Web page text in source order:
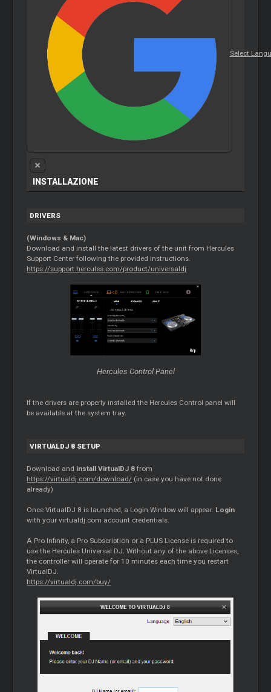
Select
INSTALLAZIONE
DRIVERS
(Windows & Mac)
Download and install the latest drivers of the unit from Hercules
Support Center following the provided instructions.
https://support.hercules.com/product/universaldj
Hercules Control Panel
If the drivers are properly installed the Hercules Control panel will
be available at the system tray.
VIRTUALDJ 8 SETUP
Download and install VirtualDJ 8from
https://virtualdj.com/download/ (in case you have not done
already)
Once VirtualDJ 8 is launched, a Login Window will appear. Login
with your virtualdj.com account credentials.
A Pro Infinity, a Pro Subscription or a PLUS License is required to
use the Hercules Universal DJ. Without any of the above Licenses,
the controller will operate for 10 minutes each time you restart
VirtualDJ.
https://virtualdj.com/buy/